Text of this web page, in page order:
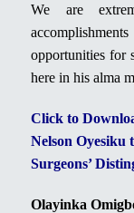
We are
opportunities for
here in his alma
Click to
Nelson Oyesiku
Surgeons’
Olayinka